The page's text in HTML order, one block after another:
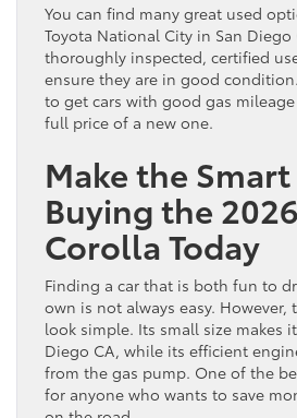
You can find many great used
Toyota National City in San Diego
thoroughly inspected, certified
ensure they are in good
to get cars with good gas
full price of a new one.
Make the
Buying the
Corolla Today
Finding a car that is both fun to
own is not always easy. However,
look simple. Its small size makes
Diego CA, while its efficient
from the gas pump. One of the
for anyone who wants to save